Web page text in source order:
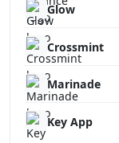
Glow
Crossmint
Marinade
Key App